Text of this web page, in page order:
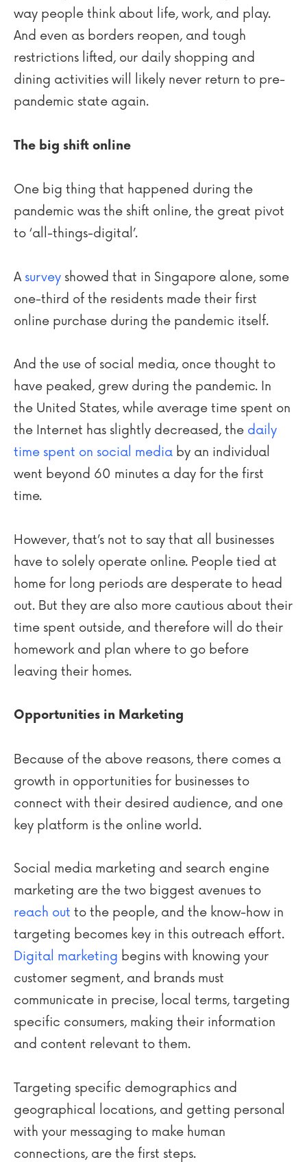
way people think about life, work, and play.
And even as borders reopen, and tough
restrictions lifted, our daily shopping and
dining activities will likely never return to pre-
pandemic state again.
The big shift online
One big thing that happened during the
pandemic was the shift online, the great pivot
to ‘all-things-digital’.
A survey showed that in Singapore alone, some
one-third of the residents made their first
online purchase during the pandemic itself.
And the use of social media, once thought to
have peaked, grew during the pandemic. In
the United States, while average time spent on
the Internet has slightly decreased, the daily
time spent on social media by an individual
went beyond 60 minutes a day for the first
time.
However, that’s not to say that all businesses
have to solely operate online. People tied at
home for long periods are desperate to head
out. But they are also more cautious about their
time spent outside, and therefore will do their
homework and plan where to go before
leaving their homes.
Opportunities in Marketing
Because of the above reasons, there comes a
growth in opportunities for businesses to
connect with their desired audience, and one
key platform is the online world.
Social media marketing and search engine
marketing are the two biggest avenues to
reach out to the people, and the know-how in
targeting becomes key in this outreach effort.
Digital marketing begins with knowing your
customer segment, and brands must
communicate in precise, local terms, targeting
specific consumers, making their information
and content relevant to them.
Targeting specific demographics and
geographical locations, and getting personal
with your messaging to make human
connections, are the first steps.